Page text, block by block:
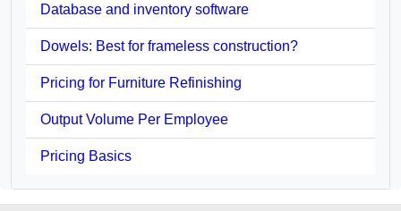
Database and inventory software
Dowels: Best for frameless construction?
Pricing for Furniture Refinishing
Output Volume Per Employee
Pricing Basics